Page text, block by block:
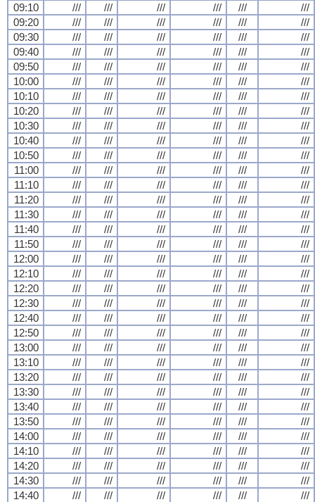
09:10
/// /// /// /// ///
///
09:20
/// /// /// /// ///
///
09:30
/// /// /// /// ///
///
09:40
/// /// /// /// ///
///
09:50
/// /// /// /// ///
///
10:00
/// /// /// /// ///
///
10:10
/// /// /// /// ///
///
10:20
/// /// /// /// ///
///
10:30
/// /// /// /// ///
///
10:40
/// /// /// /// ///
///
10:50
/// /// /// /// ///
///
11:00
/// /// /// /// ///
///
11:10
/// /// /// /// ///
///
11:20
/// /// /// /// ///
///
11:30
/// /// /// /// ///
///
11:40
/// /// /// /// ///
///
11:50
/// /// /// /// ///
///
12:00
/// /// /// /// ///
///
12:10
/// /// /// /// ///
///
12:20
/// /// /// /// ///
///
12:30
/// /// /// /// ///
///
12:40
/// /// /// /// ///
///
12:50
/// /// /// /// ///
///
13:00
/// /// /// /// ///
///
13:10
/// /// /// /// ///
///
13:20
/// /// /// /// ///
///
13:30
/// /// /// /// ///
///
13:40
/// /// /// /// ///
///
13:50
/// /// /// /// ///
///
14:00
/// /// /// /// ///
///
14:10
/// /// /// /// ///
///
14:20
/// /// /// /// ///
///
14:30
/// /// /// /// ///
///
14:40
/// /// /// /// /// ///